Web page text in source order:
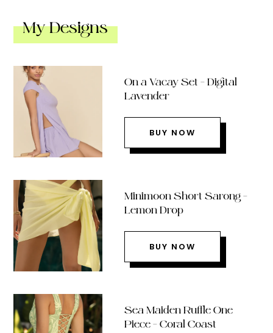
My Designs
On a Vacay Set – Digital
Lavender
BUY NOW
Minimoon Short Sarong –
Lemon Drop
BUY NOW
Sea Maiden Ruffle One
Piece – Coral Coast